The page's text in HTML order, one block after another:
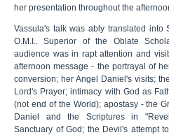
her presentation throughout the
Vassula's talk was ably translated into
O.M.I.. Superior of the Oblate
audience was in rapt attention and
afternoon message - the portrayal of
conversion; her Angel Daniel's visits;
Lord's Prayer; intimacy with God as
(not end of the World); apostasy - the
Daniel and the Scriptures in
Sanctuary of God; the Devil's attempt